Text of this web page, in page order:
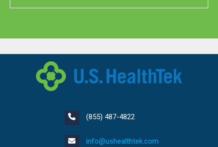
(855) 487-4822
info@ushealthtek.com